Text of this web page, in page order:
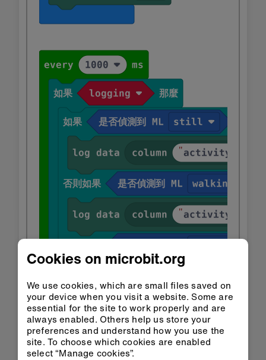
Cookies on microbit.org
We use cookies, which are small files saved on
your device when you visit a website. Some are
essential for the site to work properly and are
always enabled. Others help us store your
preferences and understand how you use the
site. To choose which cookies are enabled
select “Manage cookies”.